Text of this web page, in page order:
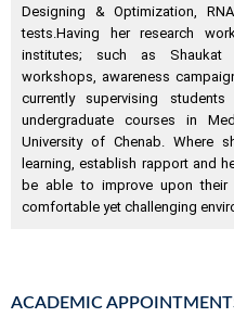
Designing & Optimization,
tests.Having her research
institutes; such as Shaukat
workshops, awareness
currently supervising
undergraduate courses in
University of Chenab. Where
learning, establish rapport and
be able to improve upon
comfortable yet challenging
ACADEMIC